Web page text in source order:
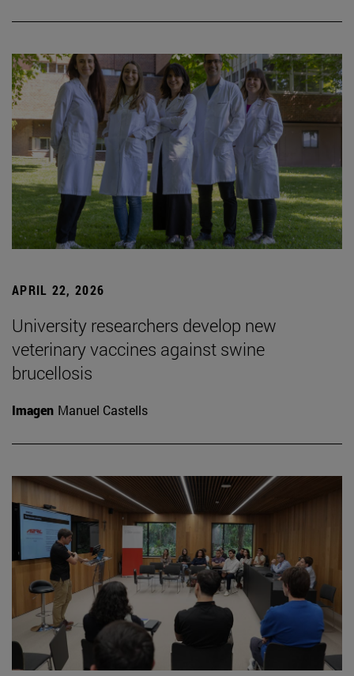
APRIL 22, 2026
University researchers develop new
veterinary vaccines against swine
brucellosis
Imagen Manuel Castells